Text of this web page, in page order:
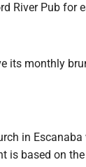
River Pub for
its monthly
in
is based on